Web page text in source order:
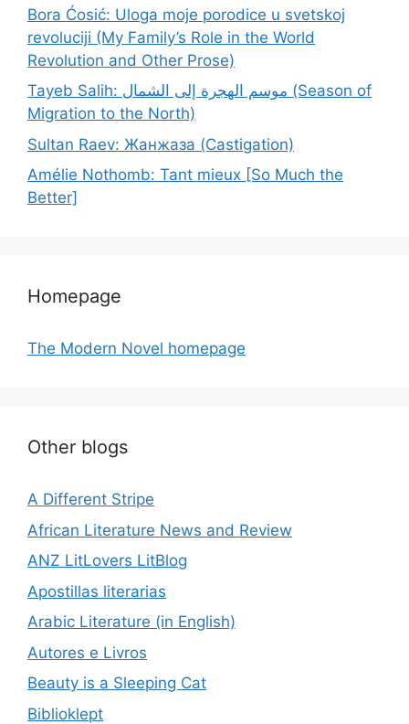
Bora Ćosić: Uloga moje porodice u svetskoj
revoluciji (My Family’s Role in the World
Revolution and Other Prose)
Tayeb Salih: موسم الهجرة إلى الشمال (Season of
Migration to the North)
Sultan Raev: Жанжаза (Castigation)
Amélie Nothomb: Tant mieux [So Much the
Better]
Homepage
The Modern Novel homepage
Other blogs
A Different Stripe
African Literature News and Review
ANZ LitLovers LitBlog
Apostillas literarias
Arabic Literature (in English)
Autores e Livros
Beauty is a Sleeping Cat
Biblioklept